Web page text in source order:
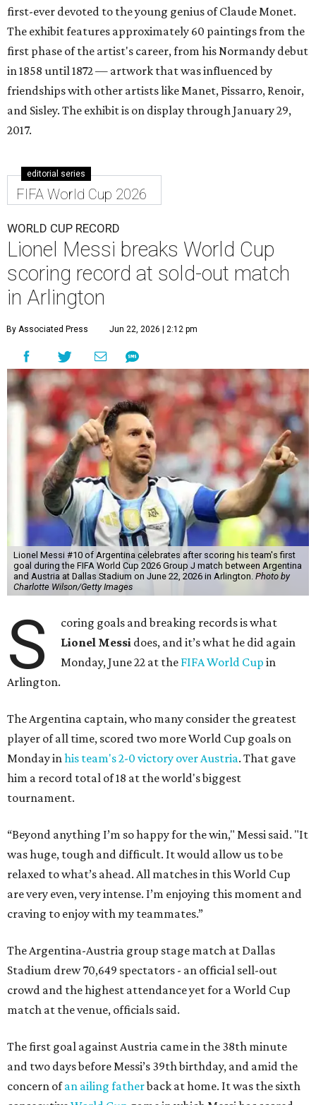
first-ever devoted to the young genius of Claude Monet.
The exhibit features approximately 60 paintings from the
first phase of the artist's career, from his Normandy debut
in 1858 until 1872 — artwork that was influenced by
friendships with other artists like Manet, Pissarro, Renoir,
and Sisley. The exhibit is on display through January 29,
2017.
editorial series
FIFA World Cup 2026
WORLD CUP RECORD
Lionel Messi breaks World Cup
scoring record at sold-out match
in Arlington
By Associated Press Jun 22, 2026 | 2:12 pm
Lionel Messi #10 of Argentina celebrates after scoring his team's first
goal during the FIFA World Cup 2026 Group J match between Argentina
and Austria at Dallas Stadium on June 22, 2026 in Arlington. Photo by
Charlotte Wilson/Getty Images
S
coring goals and breaking records is what
Lionel Messi does, and it’s what he did again
Monday, June 22 at the FIFA World Cup in
Arlington.
The Argentina captain, who many consider the greatest
player of all time, scored two more World Cup goals on
Monday inhis team's 2-0 victory over Austria. That gave
him a record total of 18 at the world's biggest
tournament.
“Beyond anything I’m so happy for the win," Messi said. "It
was huge, tough and difficult. It would allow us to be
relaxed to what’s ahead. All matches in this World Cup
are very even, very intense. I’m enjoying this moment and
craving to enjoy with my teammates.”
The Argentina-Austria group stage match at Dallas
Stadium drew 70,649 spectators - an official sell-out
crowd and the highest attendance yet for a World Cup
match at the venue, officials said.
The first goal against Austria came in the 38th minute
and two days before Messi’s 39th birthday, and amid the
concern ofan ailing fatherback at home. It was the sixth